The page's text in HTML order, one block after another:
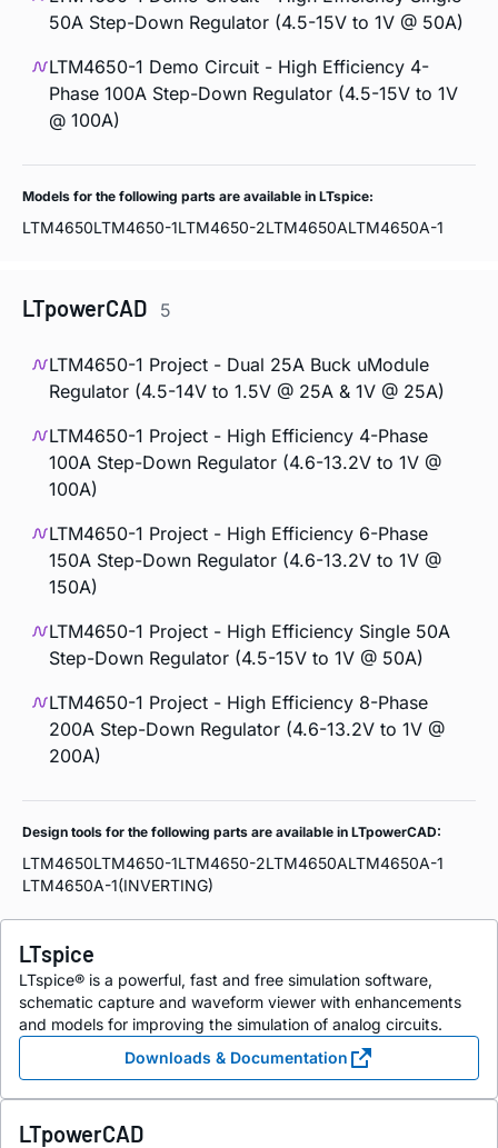
50A Step-Down Regulator (4.5-15V to 1V @ 50A)
LTM4650-1 Demo Circuit - High Efficiency 4-
Phase 100A Step-Down Regulator (4.5-15V to 1V
@ 100A)
Models for the following parts are available in LTspice:
LTM4650LTM4650-1LTM4650-2LTM4650ALTM4650A-1
LTpowerCAD 5
LTM4650-1 Project - Dual 25A Buck uModule
Regulator (4.5-14V to 1.5V @ 25A & 1V @ 25A)
LTM4650-1 Project - High Efficiency 4-Phase
100A Step-Down Regulator (4.6-13.2V to 1V @
100A)
LTM4650-1 Project - High Efficiency 6-Phase
150A Step-Down Regulator (4.6-13.2V to 1V @
150A)
LTM4650-1 Project - High Efficiency Single 50A
Step-Down Regulator (4.5-15V to 1V @ 50A)
LTM4650-1 Project - High Efficiency 8-Phase
200A Step-Down Regulator (4.6-13.2V to 1V @
200A)
Design tools for the following parts are available in LTpowerCAD:
LTM4650LTM4650-1LTM4650-2LTM4650ALTM4650A-1
LTM4650A-1(INVERTING)
LTspice
LTspice® is a powerful, fast and free simulation software,
schematic capture and waveform viewer with enhancements
and models for improving the simulation of analog circuits.
Downloads & Documentation
LTpowerCAD